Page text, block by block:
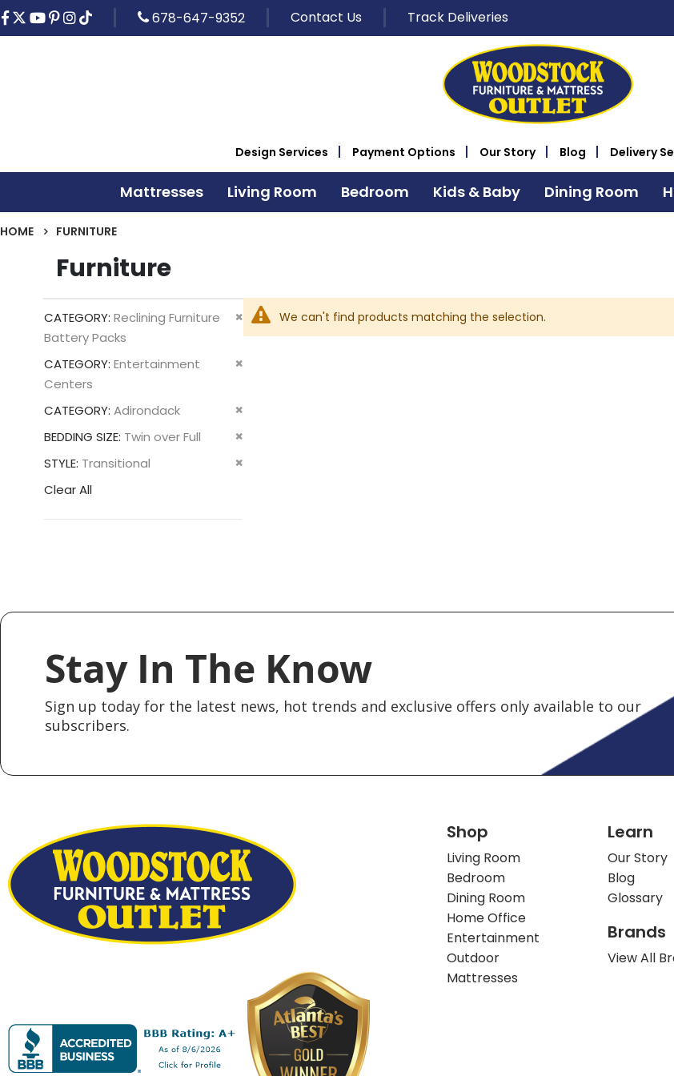
678-647-9352 Contact Us Track Deliveries
Design Services Payment Options Our Story Blog Delivery
Mattresses Living Room Bedroom Kids & Baby Dining Room
HOME FURNITURE
Furniture
CATEGORY Reclining Furniture
Battery Packs
Remove
This
CATEGORY Entertainment
Centers
Remove
CATEGORY Adirondack
Remove
BEDDING SIZE Twin over Full
Remove
STYLE Transitional
Remove
Clear All
We can't find products matching the selection.
Stay In The Know
Sign up today for the latest news, hot trends and exclusive offers only available to our
subscribers.
Shop
Living Room
Bedroom
Dining Room
Home Office
Entertainment
Outdoor
Mattresses
Learn
Our Story
Blog
Glossary
Brands
View All